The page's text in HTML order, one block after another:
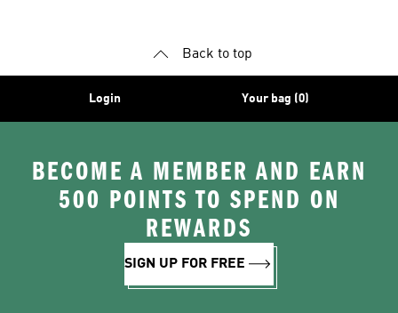
Back to top
Login Your bag (0)
BECOME A MEMBER AND EARN
500 POINTS TO SPEND ON
REWARDS
SIGN UP FOR FREE